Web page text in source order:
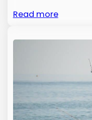
Read more